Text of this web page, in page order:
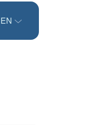
EN